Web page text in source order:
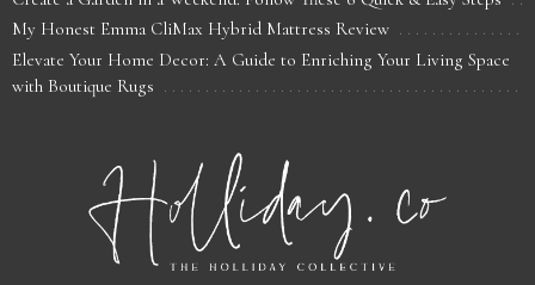
My Honest Emma CliMax Hybrid Mattress Review
Elevate Your Home Decor: A Guide to Enriching Your Living Space
with Boutique Rugs